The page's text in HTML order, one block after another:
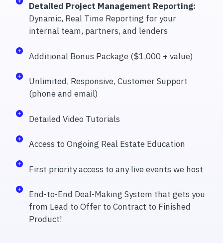
Detailed Project Management Reporting:
Dynamic, Real Time Reporting for your
internal team, partners, and lenders
Additional Bonus Package ($1,000 + value)
Unlimited, Responsive, Customer Support
(phone and email)
Detailed Video Tutorials
Access to Ongoing Real Estate Education
First priority access to any live events we host
End-to-End Deal-Making System that gets you
from Lead to Offer to Contract to Finished
Product!